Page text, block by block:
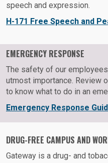
speech and expression.
H-171 Free Speech and
EMERGENCY RESPONSE
The safety of our
utmost importance. Review
to know what to do in an
Emergency Response
DRUG-FREE CAMPUS AND
Gateway is a drug- and